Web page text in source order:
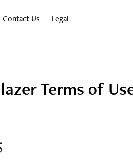
Contact Us Legal
Terms of